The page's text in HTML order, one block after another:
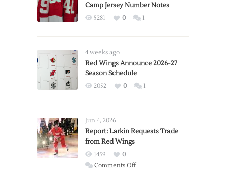
Camp Jersey Number Notes
5281 0 1
4 weeks ago
Red Wings Announce 2026-27
Season Schedule
2052 0 1
Jun 4, 2026
Report: Larkin Requests Trade
from Red Wings
1459
0
Comments Offon